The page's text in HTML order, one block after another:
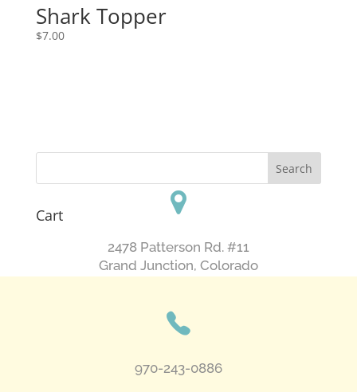
Shark Topper
$7.00
Cart
2478 Patterson Rd. #11
​Grand Junction, Colorado
970-243-0886